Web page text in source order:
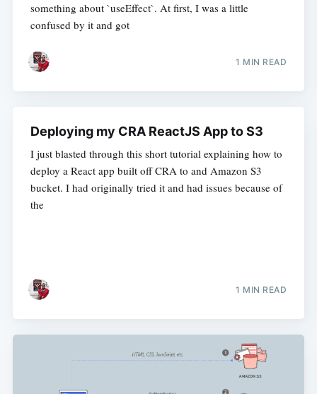
something about `useEffect`. At first, I was a little
confused by it and got
1 MIN READ
Deploying my CRA ReactJS App to S3
I just blasted through this short tutorial explaining how to
deploy a React app built off CRA to and Amazon S3
bucket. I had originally tried it and had issues because of
the
1 MIN READ